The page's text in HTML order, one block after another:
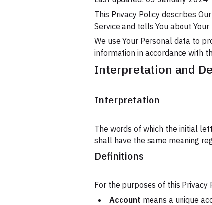
This Privacy Policy describes
Service and tells You about
We use Your Personal data to
information in accordance with
Interpretation and
Interpretation
The words of which the initial
shall have the same meaning
Definitions
For the purposes of this Privacy
Account means a unique